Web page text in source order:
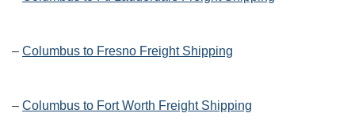
– Columbus to Fresno Freight Shipping
– Columbus to Fort Worth Freight Shipping